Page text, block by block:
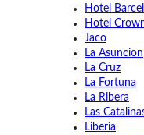
Hotel
Hotel
Jaco
La Asuncion
La Cruz
La Fortuna
La Ribera
Las
Liberia